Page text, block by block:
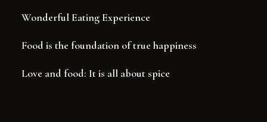
Wonderful Eating Experience
Food is the foundation of true happiness
Love and food: It is all about spice